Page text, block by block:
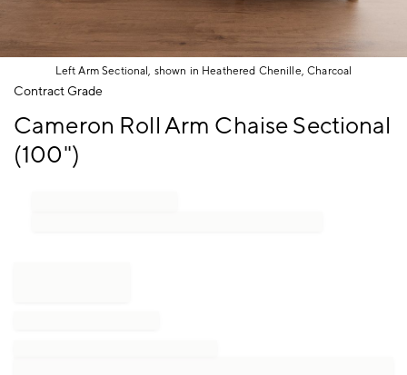
Left Arm Sectional, shown in Heathered Chenille, Charcoal
Item
of
Contract Grade
Cameron Roll Arm Chaise Sectional
(100")